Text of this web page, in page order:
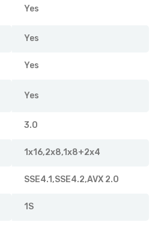
Yes
Yes
Yes
Yes
3.0
1x16,2x8,1x8+2x4
SSE4.1,SSE4.2,AVX 2.0
1S